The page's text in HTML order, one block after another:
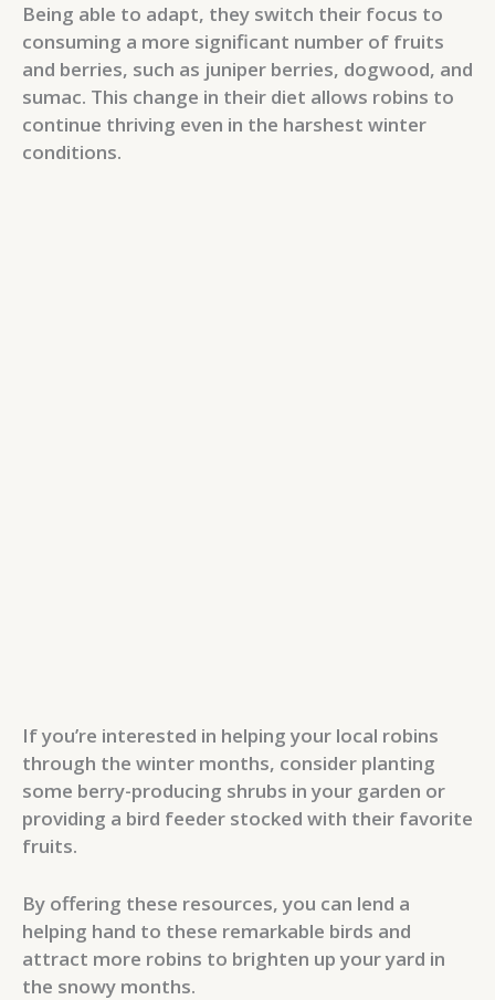
Being able to adapt, they switch their focus to
consuming a more significant number of fruits
and berries, such as juniper berries, dogwood, and
sumac. This change in their diet allows robins to
continue thriving even in the harshest winter
conditions.
If you’re interested in helping your local robins
through the winter months, consider planting
some berry-producing shrubs in your garden or
providing a bird feeder stocked with their favorite
fruits.
By offering these resources, you can lend a
helping hand to these remarkable birds and
attract more robins to brighten up your yard in
the snowy months.